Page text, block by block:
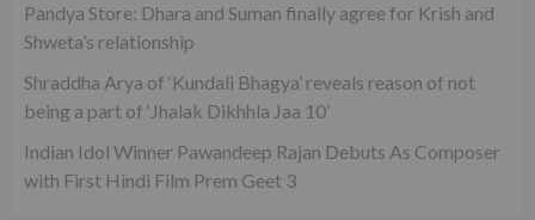
Pandya Store: Dhara and Suman finally agree for Krish and
Shweta’s relationship
Shraddha Arya of ‘Kundali Bhagya’ reveals reason of not
being a part of ‘Jhalak Dikhhla Jaa 10’
Indian Idol Winner Pawandeep Rajan Debuts As Composer
with First Hindi Film Prem Geet 3